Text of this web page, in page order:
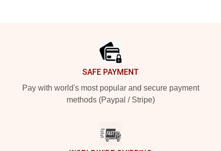
SAFE PAYMENT
Pay with world's most popular and secure payment
methods (Paypal / Stripe)